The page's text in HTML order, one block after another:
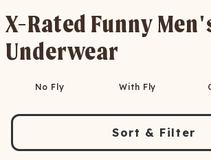
X-Rated Funny
Underwear
No Fly With Fly
Sort & Filter